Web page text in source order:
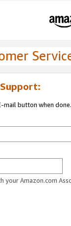
mail button when done.
your Amazon.com